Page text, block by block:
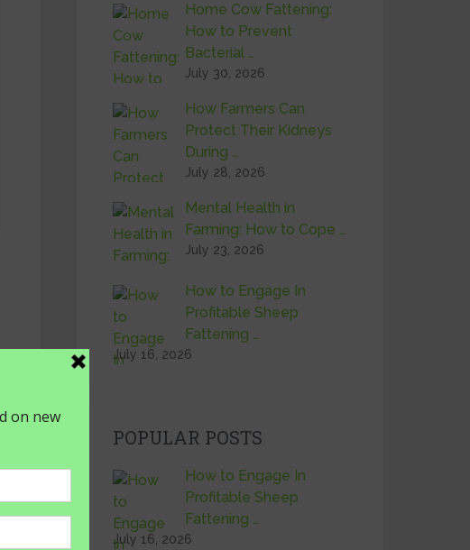
Home Cow Fattening:
How to Prevent
Bacterial …
July 30, 2026
How Farmers Can
Protect Their Kidneys
During …
July 28, 2026
Mental Health in
Farming: How to Cope …
July 23, 2026
How to Engage In
Profitable Sheep
Fattening …
July 16, 2026
POPULAR POSTS
How to Engage In
Profitable Sheep
Fattening …
July 16, 2026